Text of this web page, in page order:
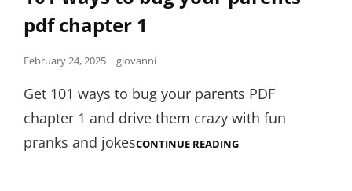
pdf chapter 1
Posted
February 24, 2025 giovanni
Get 101 ways to bug your parents PDF
chapter 1 and drive them crazy with fun
pranks and jokesCONTINUE READING101